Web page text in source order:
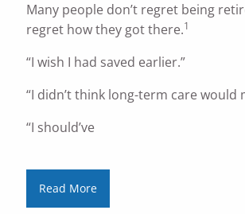
Many people don’t regret being
regret how they got there.1
“I wish I had saved earlier.”
“I didn’t think long-term care would
“I should’ve
Read More